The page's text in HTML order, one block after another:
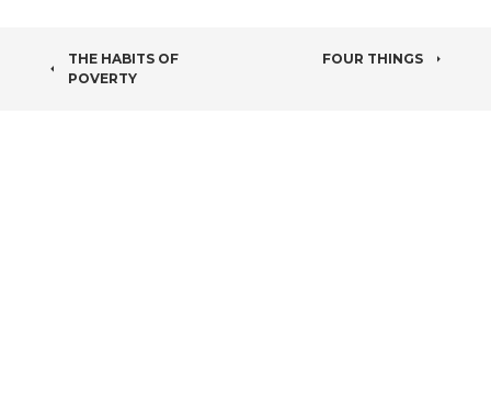
POST
THE HABITS OF
POVERTY
FOUR THINGS